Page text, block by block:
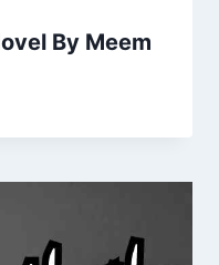
By Meem